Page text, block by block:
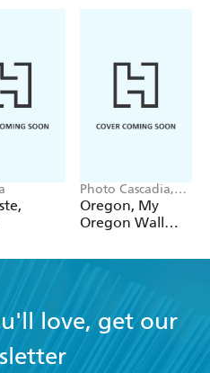
Photo Cascadia,
Workman
Calendars
Oregon, My
Oregon Wall
love, get our